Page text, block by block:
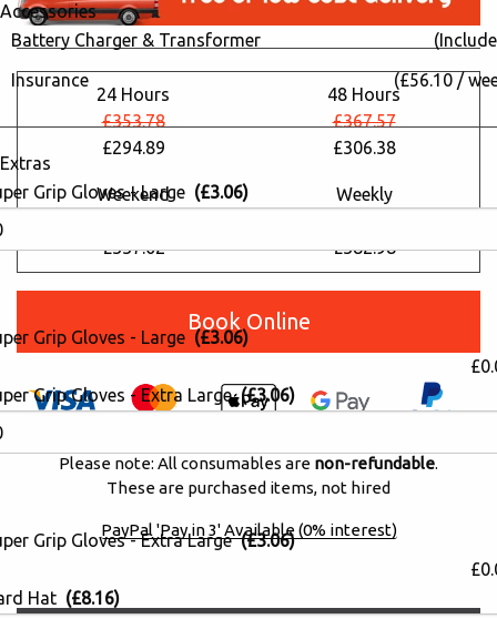
24 Hours
£353.78
£294.89
48 Hours
£367.57
£306.38
Weekend
£337.02
Weekly
£382.98
Book Online
Please note: All consumables are non-refundable.
These are purchased items, not hired
PayPal 'Pay in 3' Available (0% interest)
Accessories
Battery Charger & Transformer
Insurance
(£56.10 /
Extras
Grip Gloves - Large (£3.06)
Grip Gloves - Large (£3.06)
Grip Gloves - Extra Large(£3.06)
Grip Gloves - Extra Large(£3.06)
Hat (£8.16)